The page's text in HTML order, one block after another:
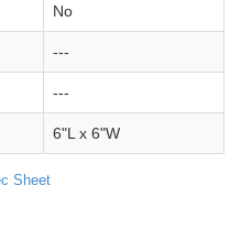
No
---
---
6"L x 6"W
Sheet